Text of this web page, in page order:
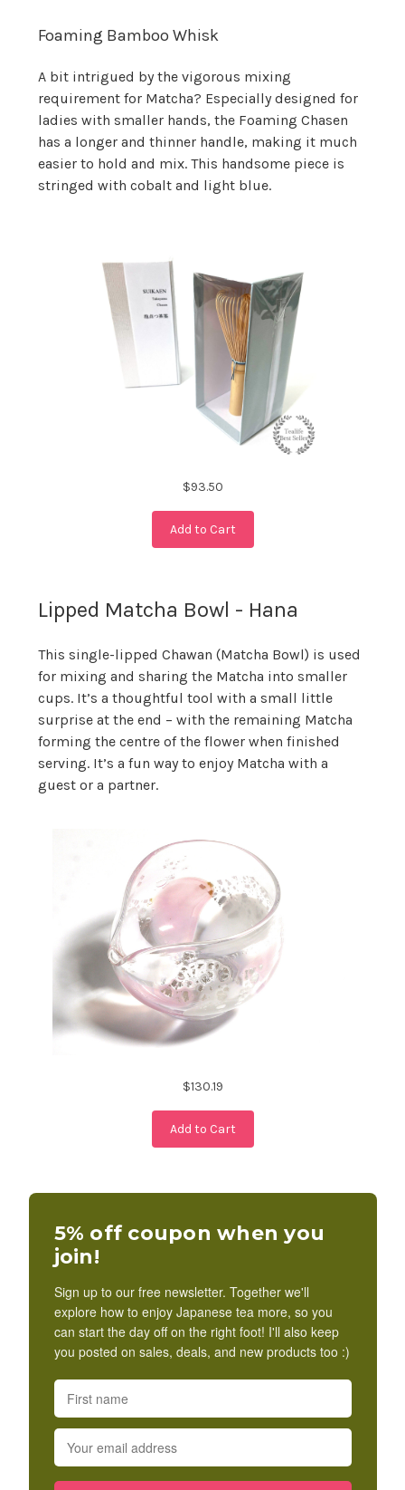
Foaming Bamboo Whisk
A bit intrigued by the vigorous mixing
requirement for Matcha? Especially designed for
ladies with smaller hands, the Foaming Chasen
has a longer and thinner handle, making it much
easier to hold and mix. This handsome piece is
stringed with cobalt and light blue.
$93.50
Add to Cart
Lipped Matcha Bowl - Hana
This single-lipped Chawan (Matcha Bowl) is used
for mixing and sharing the Matcha into smaller
cups. It’s a thoughtful tool with a small little
surprise at the end – with the remaining Matcha
forming the centre of the flower when finished
serving. It’s a fun way to enjoy Matcha with a
guest or a partner.
$130.19
Add to Cart
5% off coupon when you
join!
Sign up to our free newsletter. Together we'll
explore how to enjoy Japanese tea more, so you
can start the day off on the right foot! I'll also keep
you posted on sales, deals, and new products too :)